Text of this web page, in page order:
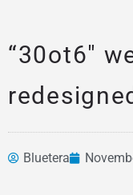
“30ot6″
Bluetera